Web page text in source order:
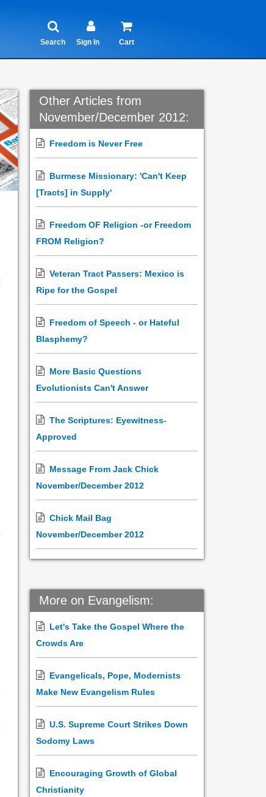
Search Sign In Cart
Other Articles from
November/December 2012:
Freedom is Never Free
Burmese Missionary: 'Can't Keep
[Tracts] in Supply'
Freedom OF Religion -or Freedom
FROM Religion?
Veteran Tract Passers: Mexico is
Ripe for the Gospel
Freedom of Speech - or Hateful
Blasphemy?
More Basic Questions
Evolutionists Can't Answer
The Scriptures: Eyewitness-
Approved
Message From Jack Chick
November/December 2012
Chick Mail Bag
November/December 2012
More on Evangelism:
Let's Take the Gospel Where the
Crowds Are
Evangelicals, Pope, Modernists
Make New Evangelism Rules
U.S. Supreme Court Strikes Down
Sodomy Laws
Encouraging Growth of Global
Christianity